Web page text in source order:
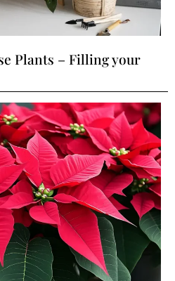
Plants – Filling your